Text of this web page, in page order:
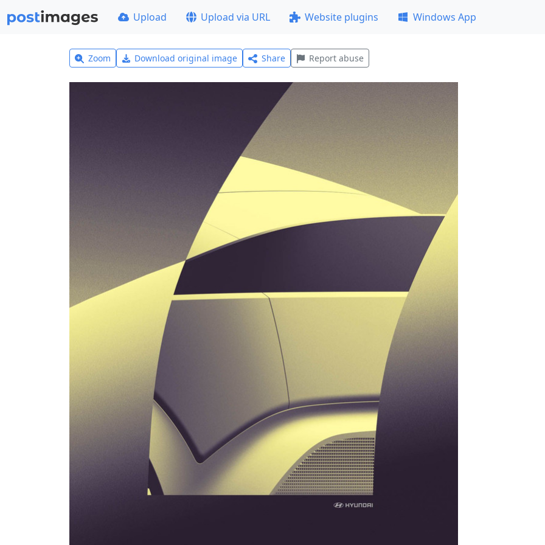
Upload Upload via URL Website plugins Windows App
Zoom Download original image Share Report abuse